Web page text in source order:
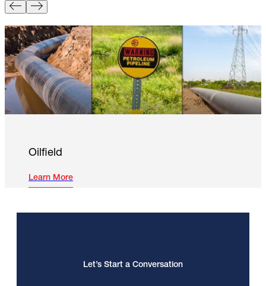
Oilfield
Learn More
Let’s Start a Conversation